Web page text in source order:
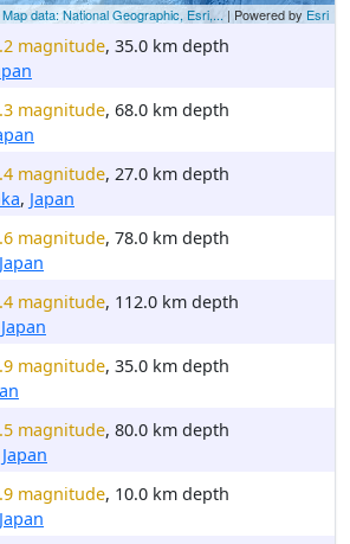
Map data: National Geographic, Esri,... | Powered by Esri
magnitude, 35.0 km depth
magnitude, 68.0 km depth
magnitude, 27.0 km depth
, Japan
magnitude, 78.0 km depth
Japan
magnitude, 112.0 km depth
Japan
magnitude, 35.0 km depth
magnitude, 80.0 km depth
Japan
magnitude, 10.0 km depth
Japan